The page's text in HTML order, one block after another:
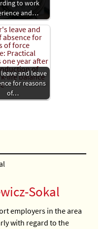
to work
and…
and leave
for reasons
of…
Sokal
employers in the area
with regard to the